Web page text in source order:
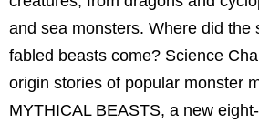
and sea monsters. Where did the
fabled beasts come? Science
origin stories of popular monster
MYTHICAL BEASTS, a new